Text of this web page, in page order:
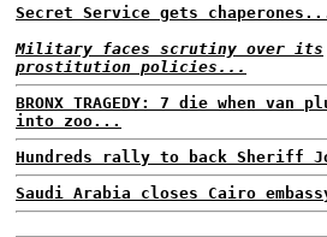
Secret Service gets
Military faces scrutiny over its
prostitution policies...
BRONX TRAGEDY: 7 die when van
into zoo...
Hundreds rally to back Sheriff
Saudi Arabia closes Cairo